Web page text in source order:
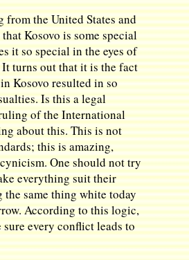
from the United States and
Kosovo is some special
it so special in the eyes of
turns out that it is the fact
Kosovo resulted in so
Is this a legal
of the International
about this. This is not
this is amazing,
One should not try
everything suit their
the same thing white today
According to this logic,
sure every conflict leads to